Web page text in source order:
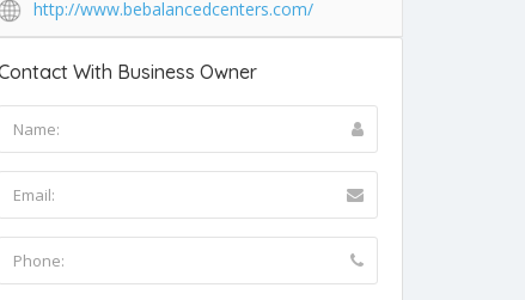
http://www.bebalancedcenters.com/
With Business Owner